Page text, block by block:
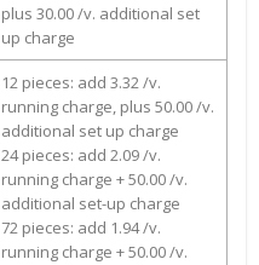
plus 30.00 /v. additional set
up charge
12 pieces: add 3.32 /v.
running charge, plus 50.00 /v.
additional set up charge
24 pieces: add 2.09 /v.
running charge + 50.00 /v.
additional set-up charge
72 pieces: add 1.94 /v.
running charge + 50.00 /v.